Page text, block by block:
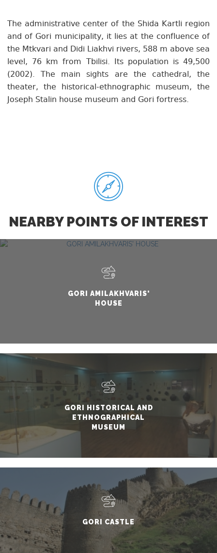
The administrative center of the Shida Kartli region
and of Gori municipality, it lies at the confluence of
the Mtkvari and Didi Liakhvi rivers, 588 m above sea
level, 76 km from Tbilisi. Its population is 49,500
(2002). The main sights are the cathedral, the
theater, the historical-ethnographic museum, the
Joseph Stalin house museum and Gori fortress.
NEARBY POINTS OF INTEREST
GORI AMILAKHVARIS'
HOUSE
GORI HISTORICAL AND
ETHNOGRAPHICAL
MUSEUM
GORI CASTLE